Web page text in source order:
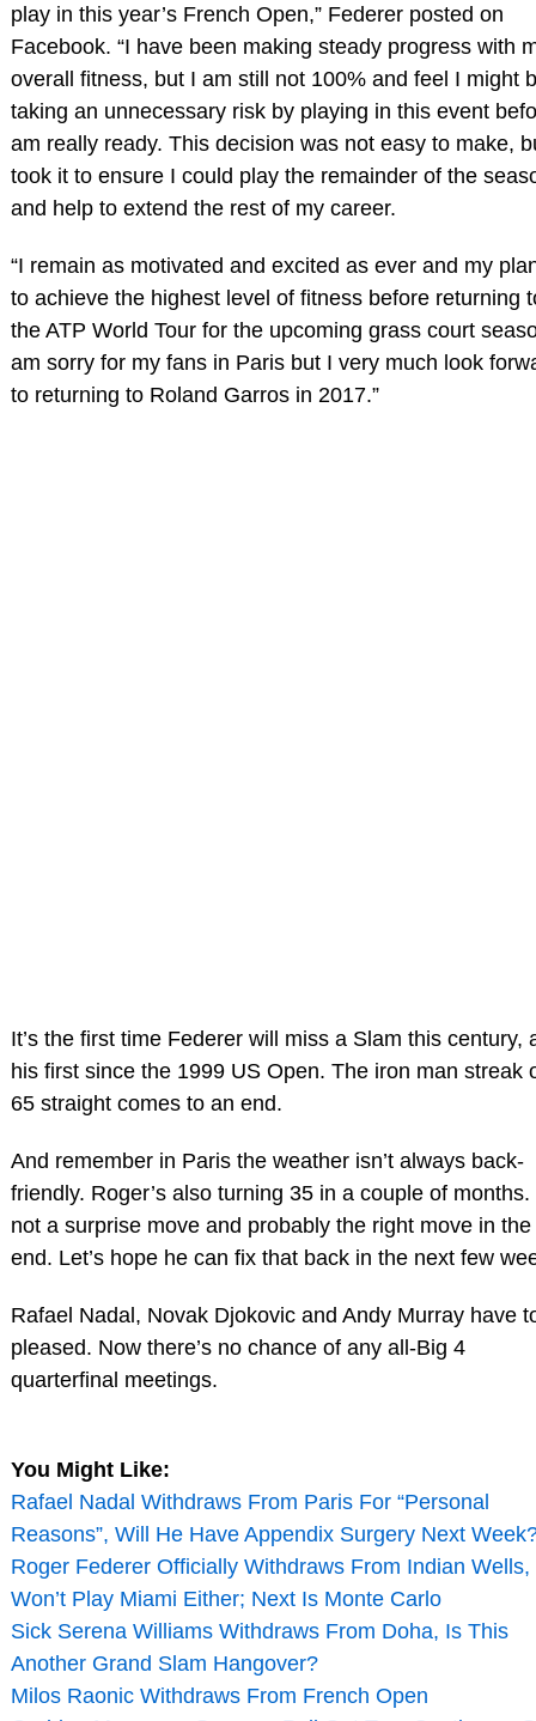
play in this year’s French Open,” Federer posted on
Facebook. “I have been making steady progress with
overall fitness, but I am still not 100% and feel I might
taking an unnecessary risk by playing in this event
am really ready. This decision was not easy to make,
took it to ensure I could play the remainder of the
and help to extend the rest of my career.
“I remain as motivated and excited as ever and my
to achieve the highest level of fitness before returning
the ATP World Tour for the upcoming grass court
am sorry for my fans in Paris but I very much look
to returning to Roland Garros in 2017.”
It’s the first time Federer will miss a Slam this century,
his first since the 1999 US Open. The iron man streak
65 straight comes to an end.
And remember in Paris the weather isn’t always back-
friendly. Roger’s also turning 35 in a couple of months.
not a surprise move and probably the right move in the
end. Let’s hope he can fix that back in the next few
Rafael Nadal, Novak Djokovic and Andy Murray have
pleased. Now there’s no chance of any all-Big 4
quarterfinal meetings.
You Might Like:
Rafael Nadal Withdraws From Paris For “Personal
Reasons”, Will He Have Appendix Surgery Next
Roger Federer Officially Withdraws From Indian Wells,
Won’t Play Miami Either; Next Is Monte Carlo
Sick Serena Williams Withdraws From Doha, Is This
Another Grand Slam Hangover?
Milos Raonic Withdraws From French Open